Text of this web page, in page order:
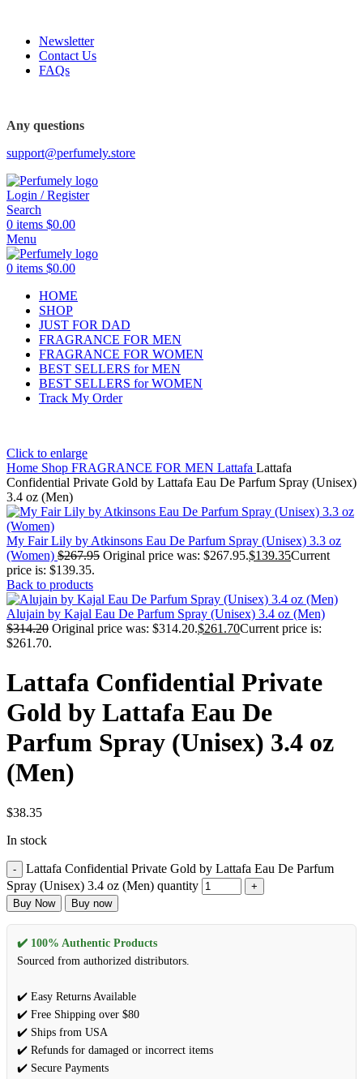
Newsletter
Contact Us
FAQs
Any questions
support@perfumely.store
Login / Register
Search
0 items $0.00
Menu
0 items $0.00
HOME
SHOP
JUST FOR DAD
FRAGRANCE FOR MEN
FRAGRANCE FOR WOMEN
BEST SELLERS for MEN
BEST SELLERS for WOMEN
Track My Order
Click to enlarge
Home Shop FRAGRANCE FOR MEN Lattafa Lattafa
Confidential Private Gold by Lattafa Eau De Parfum Spray (Unisex)
3.4 oz (Men)
My Fair Lily by Atkinsons Eau De Parfum Spray (Unisex) 3.3 oz
(Women) $267.95 Original price was: $267.95.$139.35Current
price is: $139.35.
Back to products
Alujain by Kajal Eau De Parfum Spray (Unisex) 3.4 oz (Men)
$314.20 Original price was: $314.20.$261.70Current price is:
$261.70.
Lattafa Confidential Private
Gold by Lattafa Eau De
Parfum Spray (Unisex) 3.4 oz
(Men)
$38.35
In stock
Lattafa Confidential Private Gold by Lattafa Eau De Parfum
Spray (Unisex) 3.4 oz (Men) quantity
Buy Now Buy now
✔️ 100% Authentic Products
Sourced from authorized distributors.
✔️ Easy Returns Available
✔️ Free Shipping over $80
✔️ Ships from USA
✔️ Refunds for damaged or incorrect items
✔️ Secure Payments